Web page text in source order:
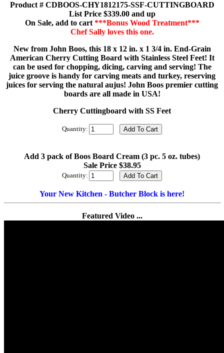
Product # CDBOOS-CHY1812175-SSF-CUTTINGBOARD
List Price $339.00 and up
On Sale, add to cart ***Bonus Wood Treatment***
Chef Sally loves this one.
New from John Boos, this 18 x 12 in. x 1 3/4 in. End-Grain
American Cherry Cutting Board with Stainless Steel Feet! It
can be used for chopping, dicing, carving and serving! The
juice groove is handy for carving meats and turkey, reserving
juices for serving the natural aujus! John Boos premier cutting
boards are all made in USA!
Cherry Cuttingboard with SS Feet
Quantity:
Add 3 pack of Boos Board Cream (3 pc. 5 oz. tubes)
Sale Price $38.95
Quantity:
Your New Kitchen - Butcher Block is here!
Featured Video ...